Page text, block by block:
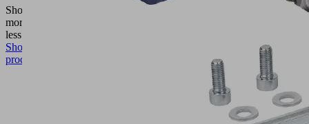
Show
more
less
Show
product